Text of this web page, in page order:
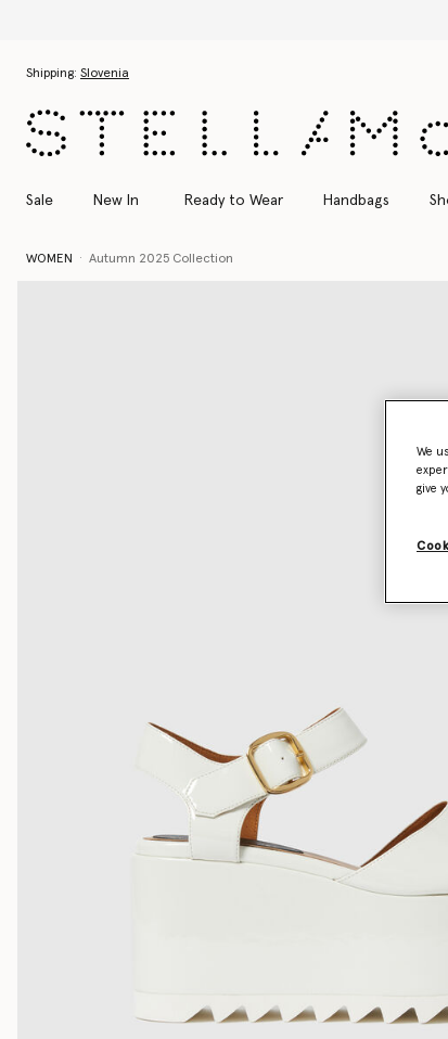
Shipping: Slovenia
Sale New In Ready to Wear Handbags
WOMEN Autumn 2025 Collection
We
give